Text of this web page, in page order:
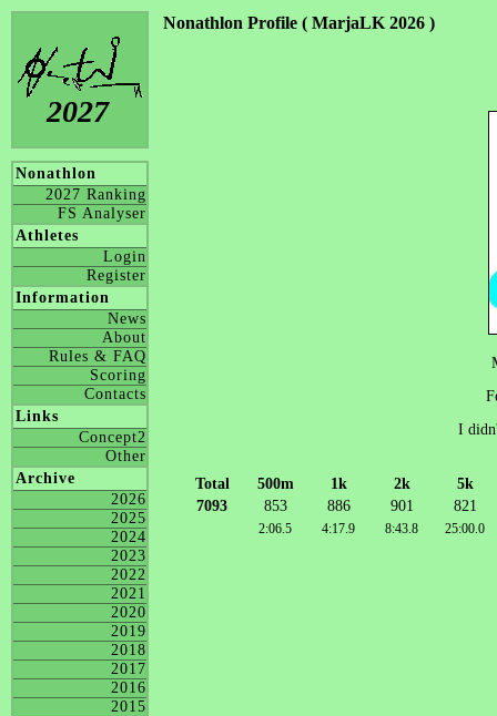
2027
Nonathlon
2027 Ranking
FS Analyser
Athletes
Login
Register
Information
News
About
Rules & FAQ
Scoring
Contacts
Links
Concept2
Other
Archive
2026
2025
2024
2023
2022
2021
2020
2019
2018
2017
2016
2015
Nonathlon Profile ( MarjaLK 2026 )
I
Total 500m 1k 2k
5k
7093
853 886 901 821
2:06.5 4:17.9 8:43.8 25:00.0